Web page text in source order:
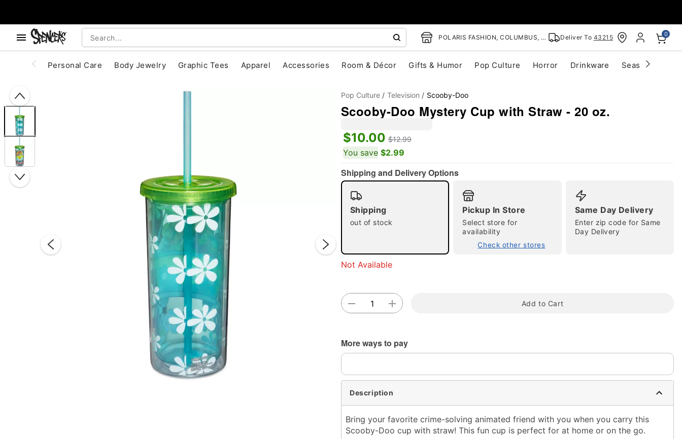
POLARIS FASHION, COLUMBUS, OH Deliver To 43215 0
Personal Care Body Jewelry Graphic Tees Apparel Accessories Room & Décor Gifts & Humor Pop Culture Horror Drinkware Seasonal
Pop Culture Television Scooby-Doo
Scooby-Doo Mystery Cup with Straw - 20 oz.
$10.00 $12.99
You save $2.99
Shipping and Delivery Options
Shipping
out of stock
Pickup In Store
Select store for
availability
Check other stores
Same Day Delivery
Enter zip code for Same
Day Delivery
Not Available
Add to Cart
More ways to pay
Description
Bring your favorite crime-solving animated friend with you when you carry this
Scooby-Doo cup with straw! This fun cup is perfect for at home or on the go.